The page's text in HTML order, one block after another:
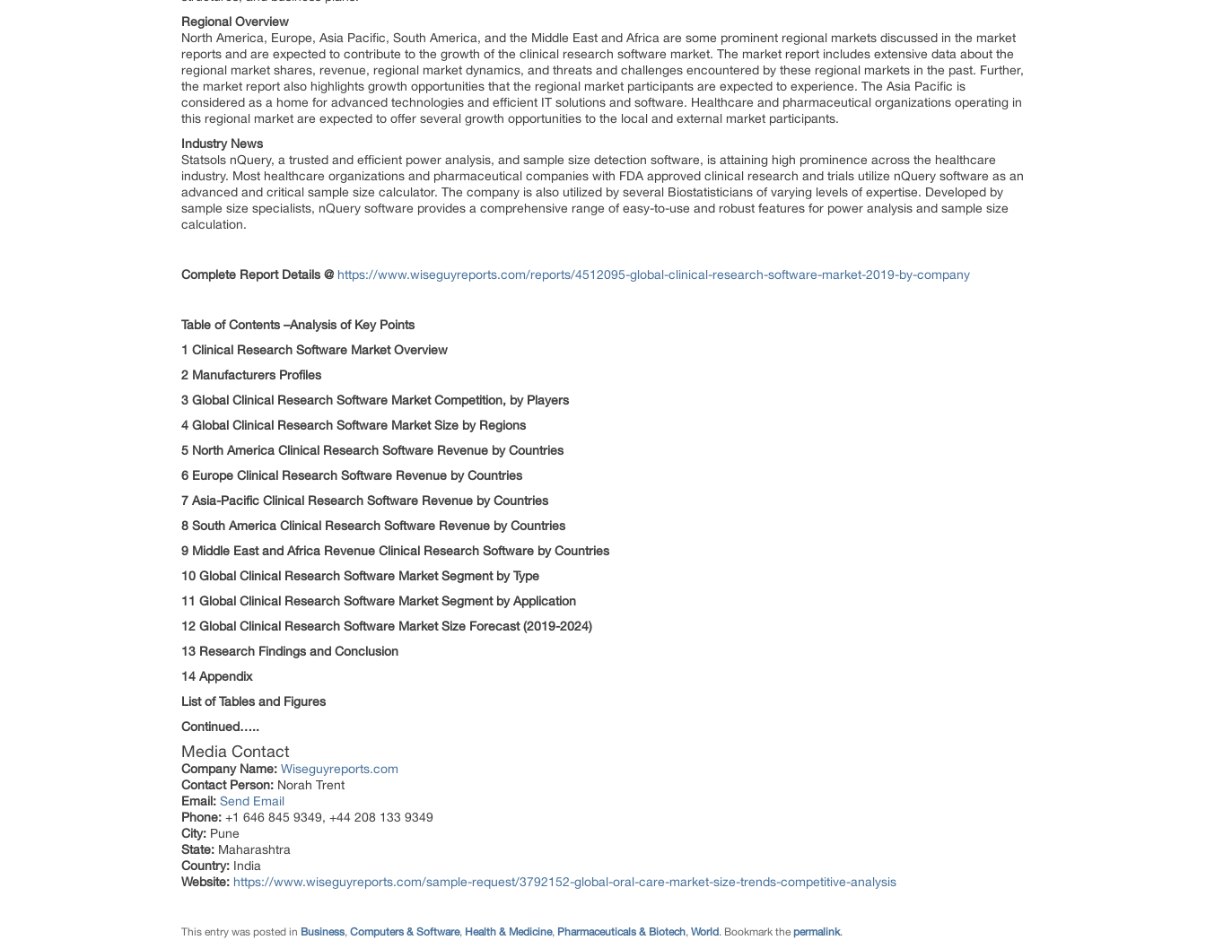
Regional Overview
North America, Europe, Asia Pacific, South America, and the Middle East and Africa are some prominent regional markets discussed in the market
reports and are expected to contribute to the growth of the clinical research software market. The market report includes extensive data about the
regional market shares, revenue, regional market dynamics, and threats and challenges encountered by these regional markets in the past. Further,
the market report also highlights growth opportunities that the regional market participants are expected to experience. The Asia Pacific is
considered as a home for advanced technologies and efficient IT solutions and software. Healthcare and pharmaceutical organizations operating in
this regional market are expected to offer several growth opportunities to the local and external market participants.
Industry News
Statsols nQuery, a trusted and efficient power analysis, and sample size detection software, is attaining high prominence across the healthcare
industry. Most healthcare organizations and pharmaceutical companies with FDA approved clinical research and trials utilize nQuery software as an
advanced and critical sample size calculator. The company is also utilized by several Biostatisticians of varying levels of expertise. Developed by
sample size specialists, nQuery software provides a comprehensive range of easy-to-use and robust features for power analysis and sample size
calculation.
Complete Report Details @ https://www.wiseguyreports.com/reports/4512095-global-clinical-research-software-market-2019-by-company
Table of Contents –Analysis of Key Points
1 Clinical Research Software Market Overview
2 Manufacturers Profiles
3 Global Clinical Research Software Market Competition, by Players
4 Global Clinical Research Software Market Size by Regions
5 North America Clinical Research Software Revenue by Countries
6 Europe Clinical Research Software Revenue by Countries
7 Asia-Pacific Clinical Research Software Revenue by Countries
8 South America Clinical Research Software Revenue by Countries
9 Middle East and Africa Revenue Clinical Research Software by Countries
10 Global Clinical Research Software Market Segment by Type
11 Global Clinical Research Software Market Segment by Application
12 Global Clinical Research Software Market Size Forecast (2019-2024)
13 Research Findings and Conclusion
14 Appendix
List of Tables and Figures
Continued…..
Media Contact
Company Name: Wiseguyreports.com
Contact Person: Norah Trent
Email: Send Email
Phone: +1 646 845 9349, +44 208 133 9349
City: Pune
State: Maharashtra
Country: India
Website: https://www.wiseguyreports.com/sample-request/3792152-global-oral-care-market-size-trends-competitive-analysis
This entry was posted in Business, Computers & Software, Health & Medicine, Pharmaceuticals & Biotech, World. Bookmark the permalink.